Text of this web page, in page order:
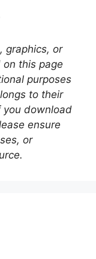
graphics, or
this page
purposes
to their
you download
ensure
or